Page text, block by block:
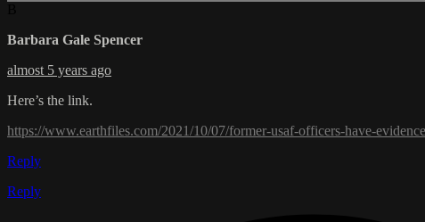
Barbara Gale Spencer
almost 5 years ago
Here’s the link.
https://www.earthfiles.com/2021/10/07/former-usaf-officers-have-
Reply
Reply